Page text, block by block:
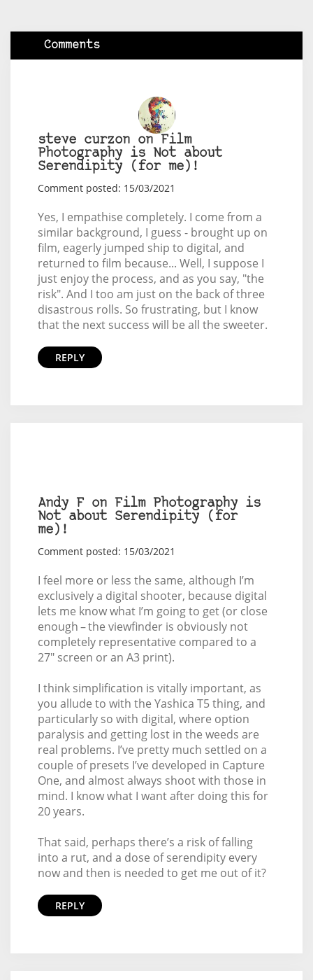
Comments
steve curzon on Film
Photography is Not about
Serendipity (for me)!
Comment posted: 15/03/2021
Yes, I empathise completely. I come from a
similar background, I guess - brought up on
film, eagerly jumped ship to digital, and
returned to film because... Well, I suppose I
just enjoy the process, and as you say, "the
risk". And I too am just on the back of three
disastrous rolls. So frustrating, but I know
that the next success will be all the sweeter.
REPLY
Andy F on Film Photography is
Not about Serendipity (for
me)!
Comment posted: 15/03/2021
I feel more or less the same, although I’m
exclusively a digital shooter, because digital
lets me know what I’m going to get (or close
enough – the viewfinder is obviously not
completely representative compared to a
27" screen or an A3 print).
I think simplification is vitally important, as
you allude to with the Yashica T5 thing, and
particularly so with digital, where option
paralysis and getting lost in the weeds are
real problems. I’ve pretty much settled on a
couple of presets I’ve developed in Capture
One, and almost always shoot with those in
mind. I know what I want after doing this for
20 years.
That said, perhaps there’s a risk of falling
into a rut, and a dose of serendipity every
now and then is needed to get me out of it?
REPLY